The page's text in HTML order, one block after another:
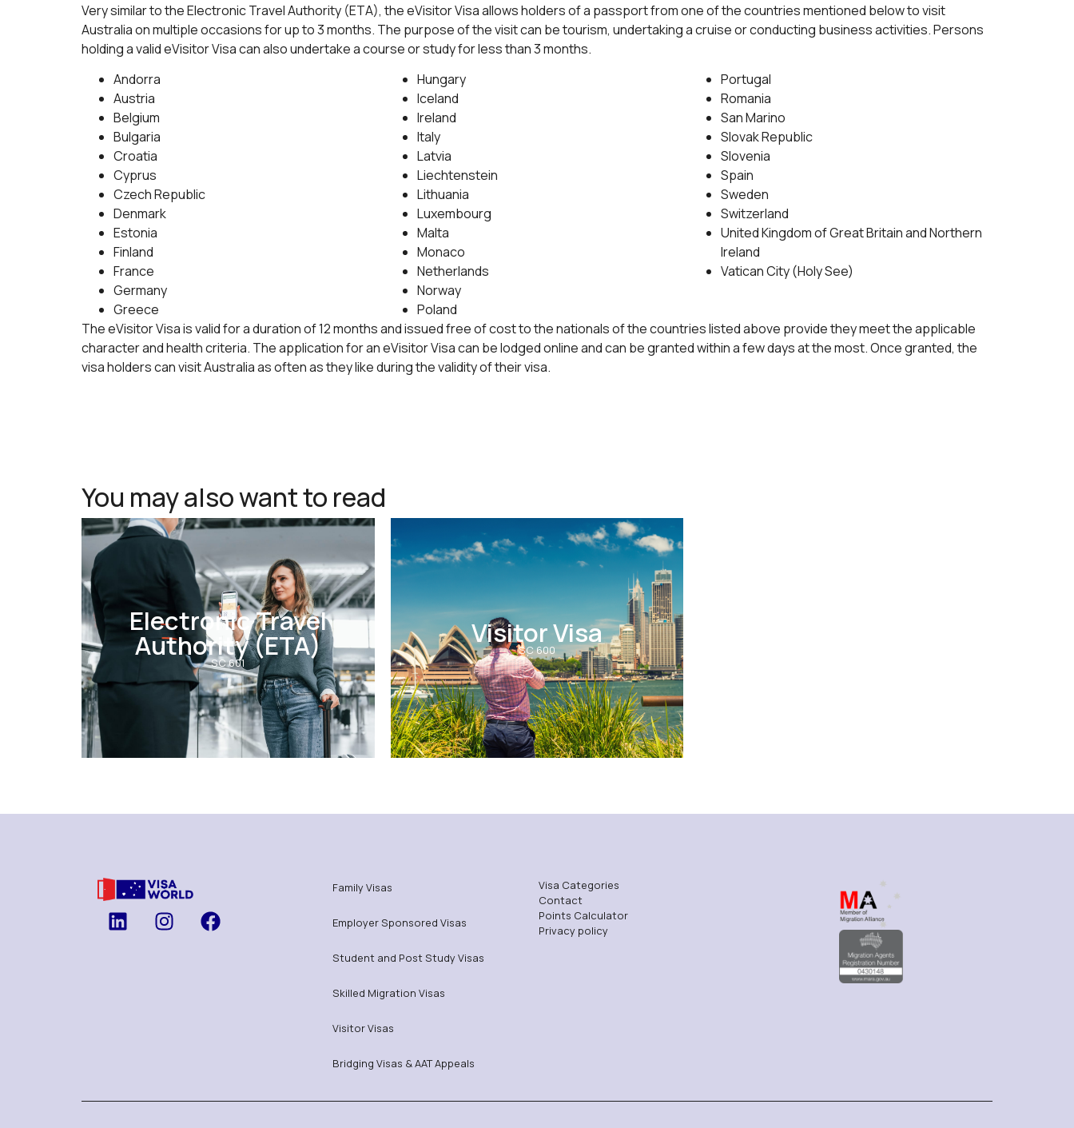
Very similar to the Electronic Travel Authority (ETA), the eVisitor Visa allows holders of a passport from one of the countries mentioned below to visit
Australia on multiple occasions for up to 3 months. The purpose of the visit can be tourism, undertaking a cruise or conducting business activities. Persons
holding a valid eVisitor Visa can also undertake a course or study for less than 3 months.
Andorra
Austria
Belgium
Bulgaria
Croatia
Cyprus
Czech Republic
Denmark
Estonia
Finland
France
Germany
Greece
Hungary
Iceland
Ireland
Italy
Latvia
Liechtenstein
Lithuania
Luxembourg
Malta
Monaco
Netherlands
Norway
Poland
Portugal
Romania
San Marino
Slovak Republic
Slovenia
Spain
Sweden
Switzerland
United Kingdom of Great Britain and Northern
Ireland
Vatican City (Holy See)
The eVisitor Visa is valid for a duration of 12 months and issued free of cost to the nationals of the countries listed above provide they meet the applicable
character and health criteria. The application for an eVisitor Visa can be lodged online and can be granted within a few days at the most. Once granted, the
visa holders can visit Australia as often as they like during the validity of their visa.
You may also want to read
Electronic Travel
Authority (ETA)
SC 601
Visitor Visa
SC 600
Family Visas
Employer Sponsored Visas
Student and Post Study Visas
Skilled Migration Visas
Visitor Visas
Bridging Visas & AAT Appeals
Visa Categories
Contact
Points Calculator
Privacy policy